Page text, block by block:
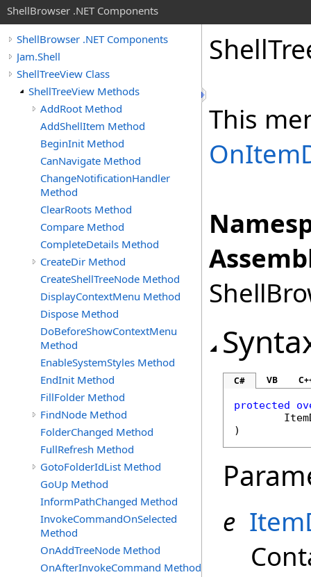
ShellBrowser .NET Components
ShellBrowser .NET Components
Jam.Shell
ShellTreeView Class
ShellTreeView Methods
AddRoot Method
AddShellItem Method
BeginInit Method
CanNavigate Method
ChangeNotificationHandler
Method
ClearRoots Method
Compare Method
CompleteDetails Method
CreateDir Method
CreateShellTreeNode Method
DisplayContextMenu Method
Dispose Method
DoBeforeShowContextMenu
Method
EnableSystemStyles Method
EndInit Method
FillFolder Method
FindNode Method
FolderChanged Method
FullRefresh Method
GotoFolderIdList Method
GoUp Method
InformPathChanged Method
InvokeCommandOnSelected
Method
OnAddTreeNode Method
OnAfterInvokeCommand Method
Shell
This
C# VB
protected
)
e